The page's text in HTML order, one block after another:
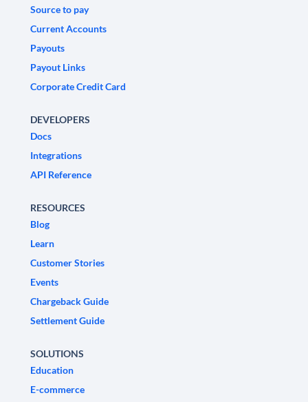
Source to pay
Current Accounts
Payouts
Payout Links
Corporate Credit Card
DEVELOPERS
Docs
Integrations
API Reference
RESOURCES
Blog
Learn
Customer Stories
Events
Chargeback Guide
Settlement Guide
SOLUTIONS
Education
E-commerce